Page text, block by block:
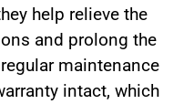
help relieve the
and prolong the
maintenance
intact, which